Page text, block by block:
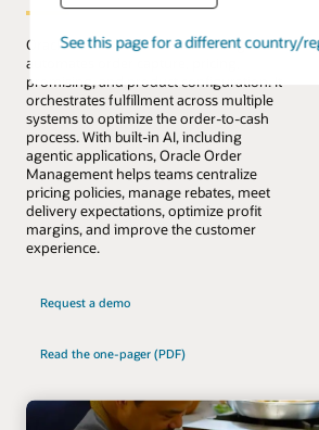
See this page for a different country/
Oracle Fusion Cloud Order Management
automates order capture, pricing,
promising, and product configuration. It
orchestrates fulfillment across multiple
systems to optimize the order-to-cash
process. With built-in AI, including
agentic applications, Oracle Order
Management helps teams centralize
pricing policies, manage rebates, meet
delivery expectations, optimize profit
margins, and improve the customer
experience.
Request a demo
Read the one-pager (PDF)